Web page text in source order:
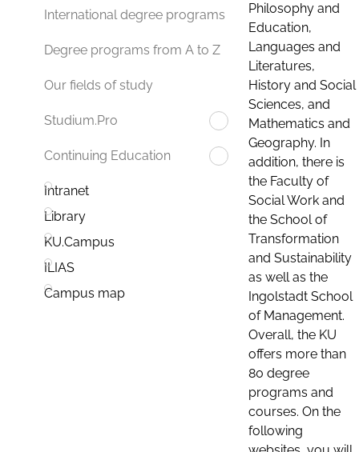
International degree programs
Degree programs from A to Z
Our fields of study
Studium.Pro
Continuing Education
Intranet
Library
KU.Campus
ILIAS
Campus map
Philosophy and
Education,
Languages and
Literatures,
History and Social
Sciences, and
Mathematics and
Geography. In
addition, there is
the Faculty of
Social Work and
the School of
Transformation
and Sustainability
as well as the
Ingolstadt School
of Management.
Overall, the KU
offers more than
80 degree
programs and
courses. On the
following